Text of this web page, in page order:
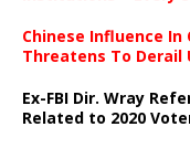
Chinese Influence
Threatens To Derail
Ex-FBI Dir. Wray
Related to 2020